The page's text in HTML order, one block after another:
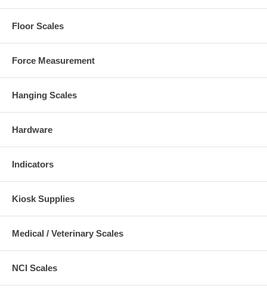
Floor Scales
Force Measurement
Hanging Scales
Hardware
Indicators
Kiosk Supplies
Medical / Veterinary Scales
NCI Scales